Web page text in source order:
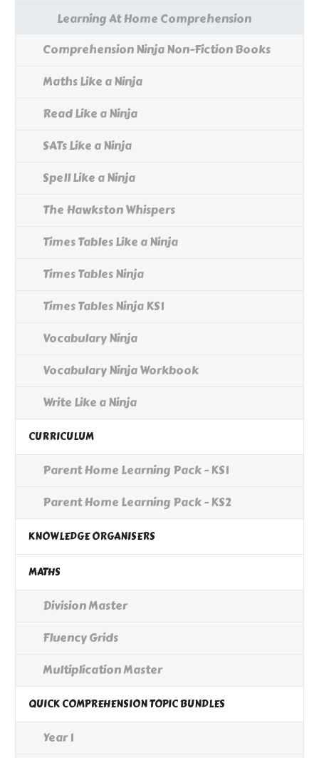
Learning At Home Comprehension
Comprehension Ninja Non-Fiction Books
Maths Like a Ninja
Read Like a Ninja
SATs Like a Ninja
Spell Like a Ninja
The Hawkston Whispers
Times Tables Like a Ninja
Times Tables Ninja
Times Tables Ninja KS1
Vocabulary Ninja
Vocabulary Ninja Workbook
Write Like a Ninja
CURRICULUM
Parent Home Learning Pack - KS1
Parent Home Learning Pack - KS2
KNOWLEDGE ORGANISERS
MATHS
Division Master
Fluency Grids
Multiplication Master
QUICK COMPREHENSION TOPIC BUNDLES
Year 1